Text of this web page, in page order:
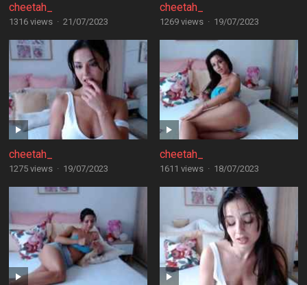
cheetah_
1316 views · 21/07/2023
cheetah_
1269 views · 19/07/2023
cheetah_
1275 views · 19/07/2023
cheetah_
1611 views · 18/07/2023